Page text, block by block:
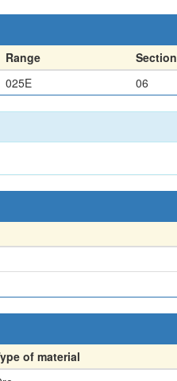
Range Section
025E 06
of material